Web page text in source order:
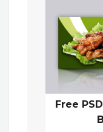
Free